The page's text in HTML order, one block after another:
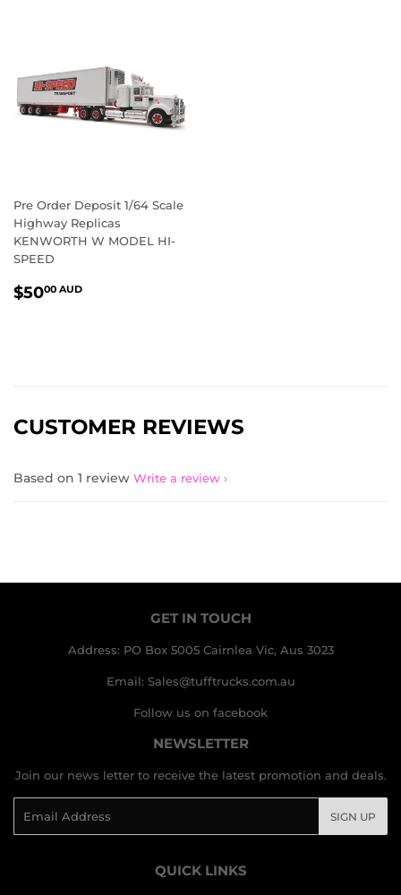
Pre Order Deposit 1/64 Scale
Highway Replicas
KENWORTH W MODEL HI-
SPEED
REGULAR
$5000 AUD
CUSTOMER REVIEWS
Based on 1 review Write a review
GET IN TOUCH
Address: PO Box 5005 Cairnlea Vic, Aus 3023
Email: Sales@tufftrucks.com.au
Follow us on facebook
NEWSLETTER
Join our news letter to receive the latest promotion and deals.
SIGN UP
QUICK LINKS